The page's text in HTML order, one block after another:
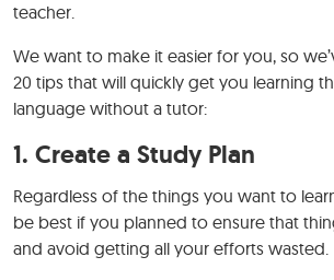
teacher.
We want to make it easier for you, so
20 tips that will quickly get you learning
language without a tutor:
1. Create a Study Plan
Regardless of the things you want to
be best if you planned to ensure that
and avoid getting all your efforts wasted.